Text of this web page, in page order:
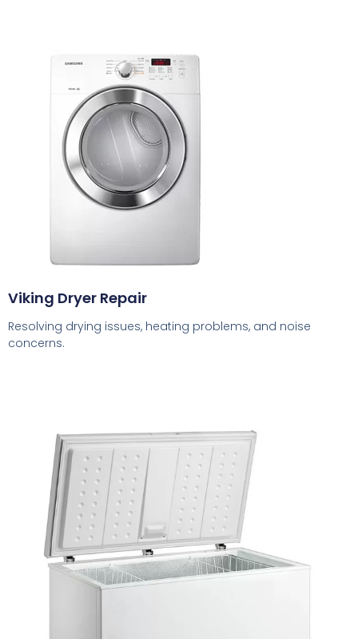
Viking Dryer Repair
Resolving drying issues, heating problems, and noise
concerns.